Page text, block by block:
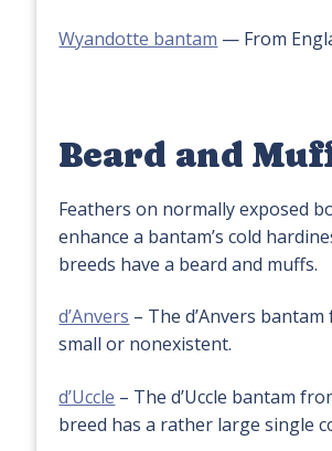
Wyandotte bantam — From
Beard and
Feathers on normally exposed
enhance a bantam’s cold
breeds have a beard and muffs.
d’Anvers – The d’Anvers
small or nonexistent.
d’Uccle – The d’Uccle bantam
breed has a rather large single